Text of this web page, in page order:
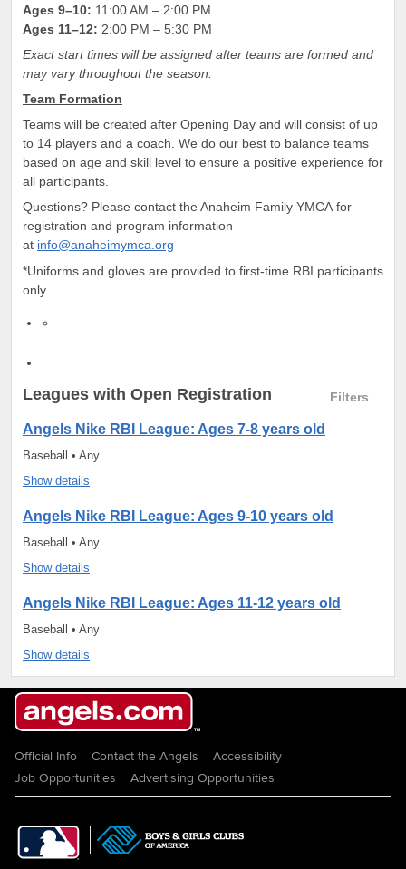
Ages 9–10: 11:00 AM – 2:00 PM
Ages 11–12: 2:00 PM – 5:30 PM
Exact start times will be assigned after teams are formed and
may vary throughout the season.
Team Formation
Teams will be created after Opening Day and will consist of up
to 14 players and a coach. We do our best to balance teams
based on age and skill level to ensure a positive experience for
all participants.
Questions? Please contact the Anaheim Family YMCA for
registration and program information
at info@anaheimymca.org
*Uniforms and gloves are provided to first-time RBI participants
only.
Filters
Leagues with Open Registration
Angels Nike RBI League: Ages 7-8 years old
Baseball • Any
Show details
Angels Nike RBI League: Ages 9-10 years old
Baseball • Any
Show details
Angels Nike RBI League: Ages 11-12 years old
Baseball • Any
Show details